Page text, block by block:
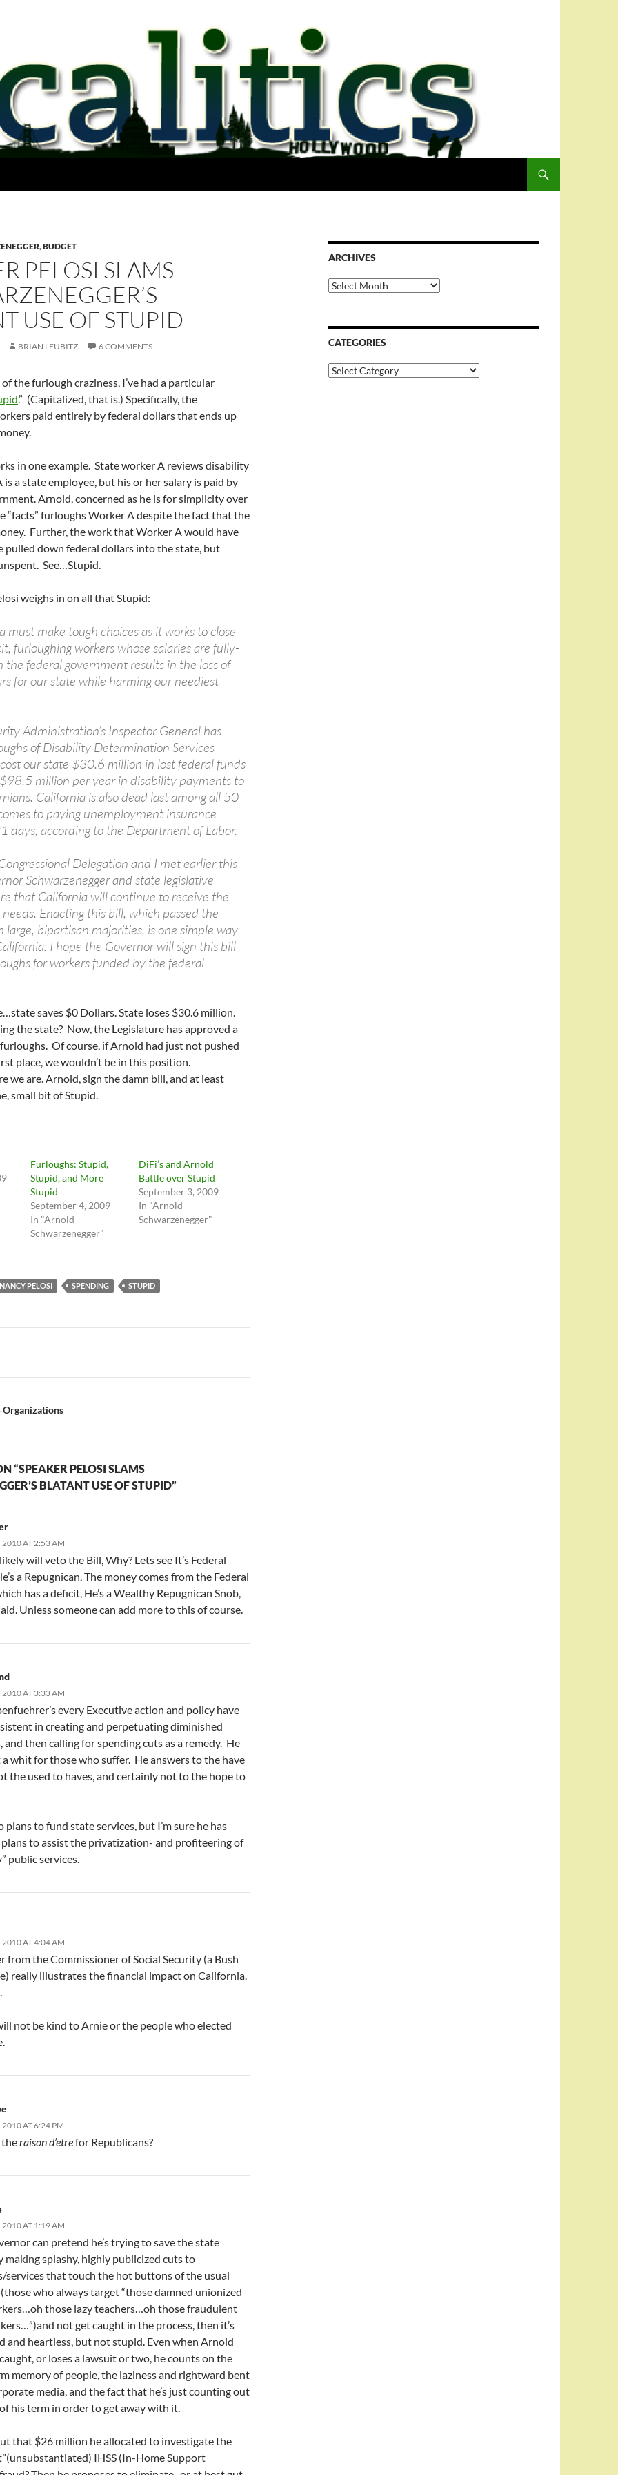
,BUDGET
PELOSI SLAMS
USE OF STUPID
BRIAN LEUBITZ 6 COMMENTS
the furlough craziness, I’ve had a particular
.” (Capitalized, that is.) Specifically, the
paid entirely by federal dollars that ends up
in one example. State worker A reviews disability
is a state employee, but his or her salary is paid by
Arnold, concerned as he is for simplicity over
“facts” furloughs Worker A despite the fact that the
Further, the work that Worker A would have
pulled down federal dollars into the state, but
See…Stupid.
weighs in on all that Stupid:
must make tough choices as it works to close
furloughing workers whose salaries are fully-
federal government results in the loss of
for our state while harming our neediest
Administration’s Inspector General has
of Disability Determination Services
our state $30.6 million in lost federal funds
million per year in disability payments to
California is also dead last among all 50
to paying unemployment insurance
days, according to the Department of Labor.
Delegation and I met earlier this
Schwarzenegger and state legislative
that California will continue to receive the
Enacting this bill, which passed the
large, bipartisan majorities, is one simple way
I hope the Governor will sign this bill
for workers funded by the federal
saves $0 Dollars. State loses $30.6 million.
the state? Now, the Legislature has approved a
Of course, if Arnold had just not pushed
place, we wouldn’t be in this position.
we are. Arnold, sign the damn bill, and at least
small bit of Stupid.
Furloughs: Stupid,
Stupid, and More
Stupid
September 4, 2009
In "Arnold
Schwarzenegger"
DiFi’s and Arnold
Battle over Stupid
September 3, 2009
In "Arnold
Schwarzenegger"
NANCY PELOSI SPENDING STUPID
“SPEAKER PELOSI SLAMS
BLATANT USE OF STUPID”
AT 2:53 AM
will veto the Bill, Why? Lets see It’s Federal
a Repugnican, The money comes from the Federal
has a deficit, He’s a Wealthy Repugnican Snob,
Unless someone can add more to this of course.
AT 3:33 AM
every Executive action and policy have
in creating and perpetuating diminished
and then calling for spending cuts as a remedy. He
a whit for those who suffer. He answers to the have
the used to haves, and certainly not to the hope to
plans to fund state services, but I’m sure he has
to assist the privatization- and profiteering of
public services.
AT 4:04 AM
from the Commissioner of Social Security (a Bush
really illustrates the financial impact on California.
not be kind to Arnie or the people who elected
AT 6:24 PM
theraison d’etrefor Republicans?
AT 1:19 AM
can pretend he’s trying to save the state
making splashy, highly publicized cuts to
services that touch the hot buttons of the usual
who always target “those damned unionized
those lazy teachers…oh those fraudulent
not get caught in the process, then it’s
and heartless, but not stupid. Even when Arnold
or loses a lawsuit or two, he counts on the
memory of people, the laziness and rightward bent
media, and the fact that he’s just counting out
his term in order to get away with it.
that $26 million he allocated to investigate the
IHSS (In-Home Support
ARCHIVES
Archives
CATEGORIES
Categories